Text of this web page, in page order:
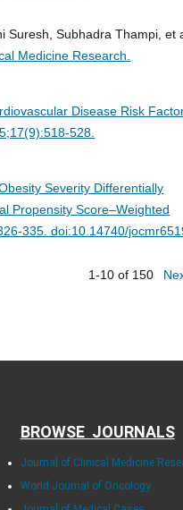
Suresh, Subhadra Thampi, et
Medicine Research.
Disease Risk
528.
Severity Differentially
Propensity Score–Weighted
335. doi:10.14740/
1-10 of 150
BROWSE JOURNALS
Journal of Clinical Medicine
World Journal of Oncology